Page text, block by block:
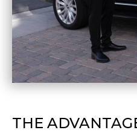
THE